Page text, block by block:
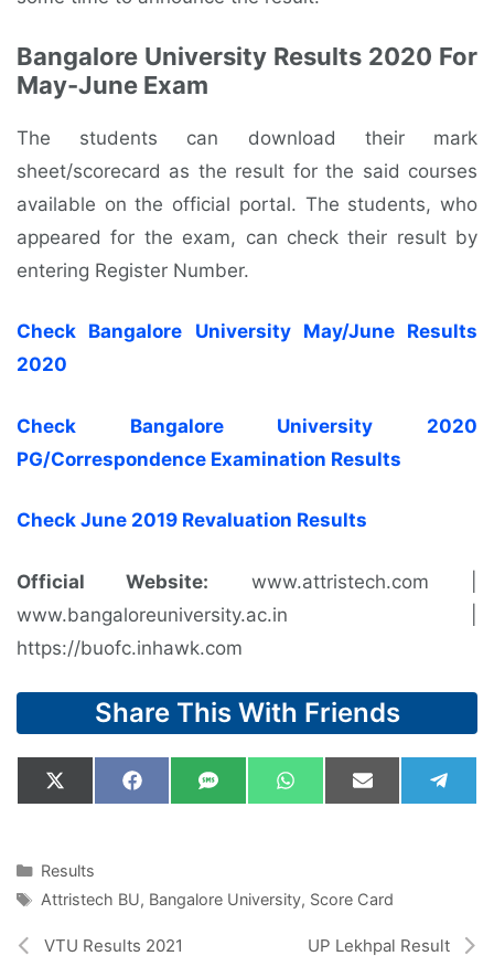
Bangalore University Results 2020 For
May-June Exam
The students can download their mark
sheet/scorecard as the result for the said courses
available on the official portal. The students, who
appeared for the exam, can check their result by
entering Register Number.
Check Bangalore University May/June Results
2020
Check Bangalore University 2020
PG/Correspondence Examination Results
Check June 2019 Revaluation Results
Official Website: www.attristech.com |
www.bangaloreuniversity.ac.in |
https://buofc.inhawk.com
Share This With Friends
Share
on
X
(
i
t
t
r
Share
on
F
a
o
Share
on
S
M
Share
on
W
h
p
Share
on
E
m
on
e
Categories
Results
Tags
Attristech BU, Bangalore University, Score Card
VTU Results 2021 UP Lekhpal Result